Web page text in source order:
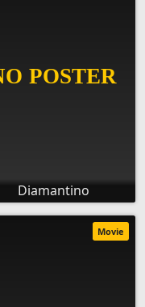
Diamantino
Movie